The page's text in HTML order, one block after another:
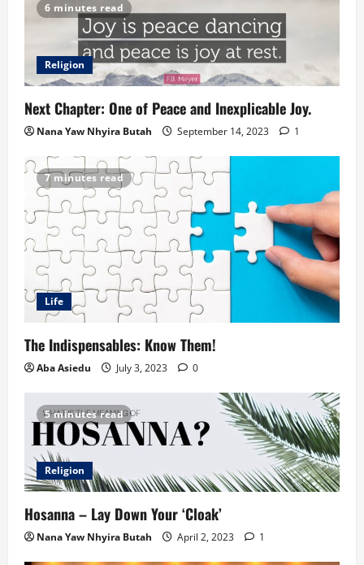
6 minutes read
Religion
Next Chapter: One of Peace and Inexplicable Joy.
Nana Yaw Nhyira Butah September 14, 2023 1
7 minutes read
Life
The Indispensables: Know Them!
Aba Asiedu July 3, 2023 0
5 minutes read
Religion
Hosanna – Lay Down Your ‘Cloak’
Nana Yaw Nhyira Butah April 2, 2023 1